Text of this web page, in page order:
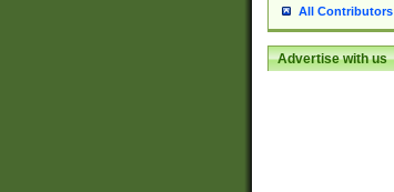
All Contributors
Advertise with us